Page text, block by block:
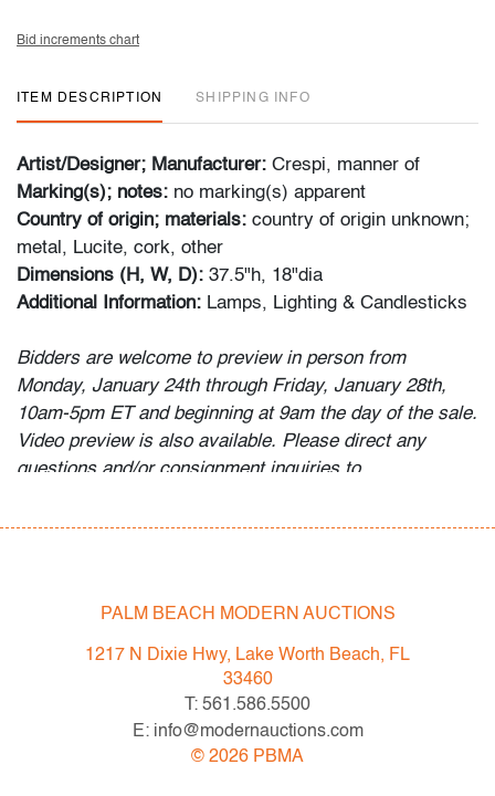
Bid increments chart
ITEM DESCRIPTION SHIPPING INFO
Artist/Designer; Manufacturer: Crespi, manner of
Marking(s); notes: no marking(s) apparent
Country of origin; materials: country of origin unknown;
metal, Lucite, cork, other
Dimensions (H, W, D): 37.5"h, 18"dia
Additional Information: Lamps, Lighting & Candlesticks
Bidders are welcome to preview in person from
Monday, January 24th through Friday, January 28th,
10am-5pm ET and beginning at 9am the day of the sale.
Video preview is also available. Please direct any
questions and/or consignment inquiries to
All bidders in our auctions should be aware of the
Lots are sold "AS IS" as described in the Terms &
Conditions of Auction. Statements regarding the
condition of objects are only for general guidance and
PALM BEACH MODERN AUCTIONS
1217 N Dixie Hwy, Lake Worth Beach, FL
33460
T: 561.586.5500
E: info@modernauctions.com
© 2026 PBMA